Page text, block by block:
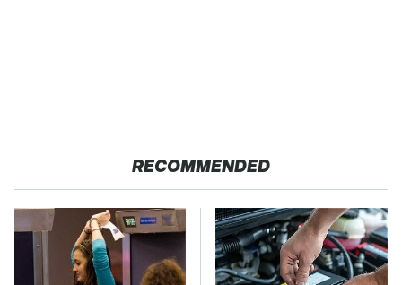
RECOMMENDED